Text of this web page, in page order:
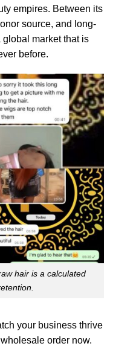
empires. Between its
source, and long-
market that is
before.
hair is a calculated
your business thrive
order now.